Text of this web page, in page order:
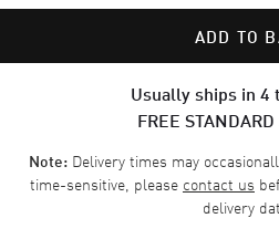
ADD TO
Usually ships in 4
FREE
Note:Delivery times may
time-sensitive, please contact us
delivery